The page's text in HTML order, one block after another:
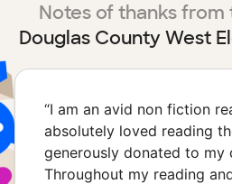
Notes of thanks
Douglas County West
“I am an avid non fiction
absolutely loved reading
generously donated to my
Throughout my reading